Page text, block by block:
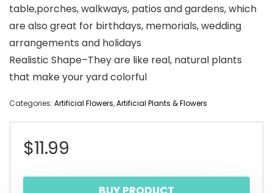
table,porches, walkways, patios and gardens, which
are also great for birthdays, memorials, wedding
arrangements and holidays
Realistic Shape–They are like real, natural plants
that make your yard colorful
Categories: Artificial Flowers,Artificial Plants & Flowers
$11.99